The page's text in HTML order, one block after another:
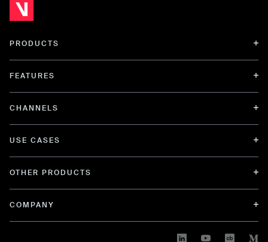
PRODUCTS
FEATURES
CHANNELS
USE CASES
OTHER PRODUCTS
COMPANY